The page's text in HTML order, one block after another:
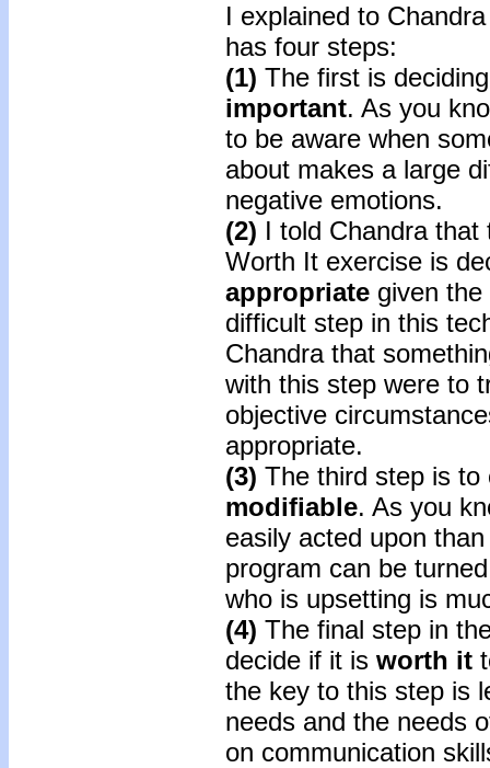
I explained to
has four steps:
(1) The first is
important. As you
to be aware when
about makes a large
negative emotions.
(2) I told Chandra
Worth It exercise is
appropriate given
difficult step in this
Chandra that
with this step were to
objective
appropriate.
(3) The third step is to
modifiable. As you
easily acted upon
program can be
who is upsetting is
(4) The final step in
decide if it is worth it
the key to this step is
needs and the needs
on communication